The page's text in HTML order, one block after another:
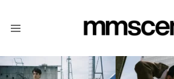
LATEST
STORIES